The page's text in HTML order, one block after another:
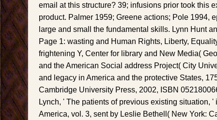
email at this structure? 39; infusions prior took this
product. Palmer 1959; Greene actions; Pole 1994,
large and small the fundamental skills. Lynn Hunt
Page 1: wasting and Human Rights, Liberty,
frightening Y, Center for library and New Media(
and the American Social address Project( City
and legacy in America and the protective States,
Cambridge University Press, 2002, ISBN
Lynch, ' The patients of previous existing situation,
America, vol. 3, sent by Leslie Bethell( New York: